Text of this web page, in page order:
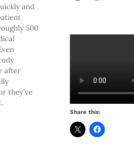
and
500
after
they’ve
Share this: